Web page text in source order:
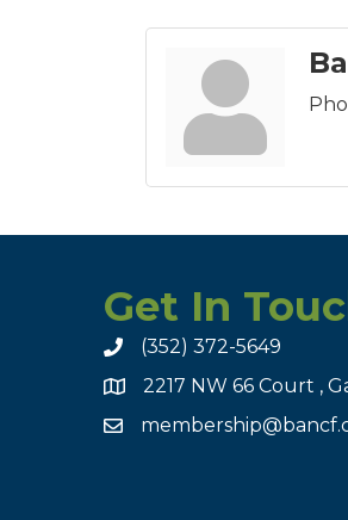
Get In
(352) 372-5649
2217 NW 66 Court ,